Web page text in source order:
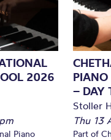
2026
Piano
PIANO
– DAY
Stoller
Thu 13
Part of